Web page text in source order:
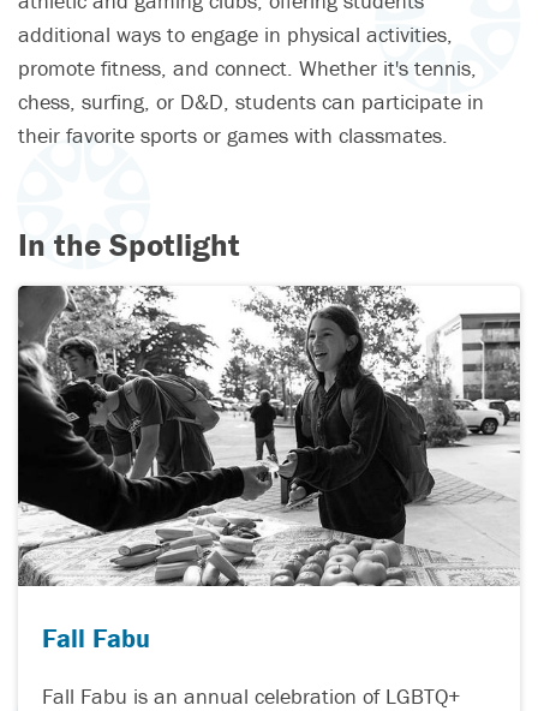
additional ways to engage in physical activities,
promote fitness, and connect. Whether it's tennis,
chess, surfing, or D&D, students can participate in
their favorite sports or games with classmates.
In the Spotlight
Fall Fabu
Fall Fabu is an annual celebration of LGBTQ+